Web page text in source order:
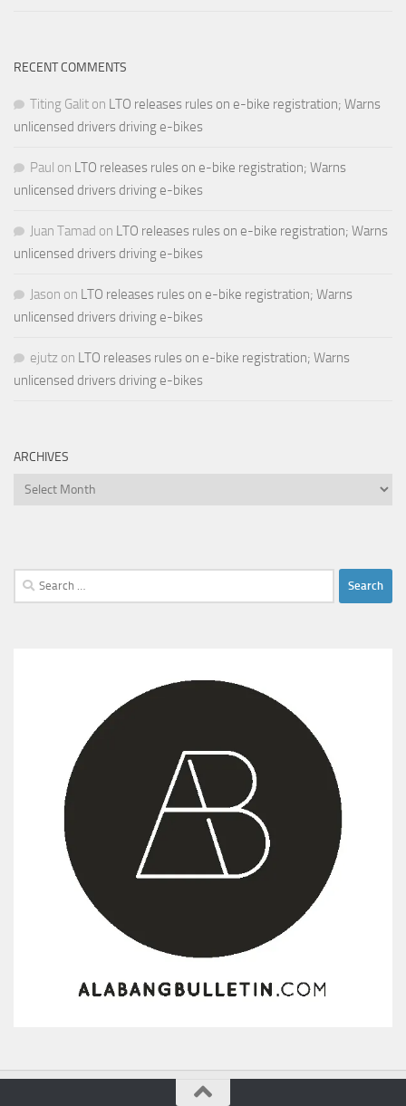
RECENT COMMENTS
Titing Galit on LTO releases rules on e-bike registration; Warns
unlicensed drivers driving e-bikes
Paul on LTO releases rules on e-bike registration; Warns
unlicensed drivers driving e-bikes
Juan Tamad on LTO releases rules on e-bike registration; Warns
unlicensed drivers driving e-bikes
Jason on LTO releases rules on e-bike registration; Warns
unlicensed drivers driving e-bikes
ejutz on LTO releases rules on e-bike registration; Warns
unlicensed drivers driving e-bikes
ARCHIVES
Archives
Search
for: